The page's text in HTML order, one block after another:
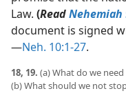
Law. (ReadNehemiah
document is signed
—Neh. 10:1-27.
18, 19. (a) What do we
(b) What should we not